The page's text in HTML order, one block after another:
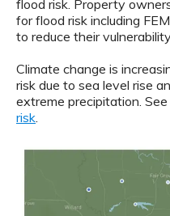
flood risk. Property
for flood risk including
to reduce their
Climate change is
risk due to sea level rise
extreme precipitation. See
risk